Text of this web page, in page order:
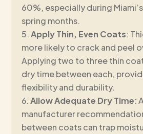
60%, especially during
spring months.
Apply Thin, Even Coats:
more likely to crack and peel
Applying two to three thin
dry time between each,
flexibility and durability.
Allow Adequate Dry Time:
manufacturer
between coats can trap